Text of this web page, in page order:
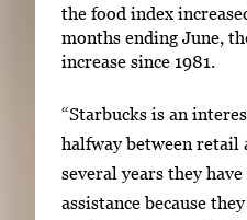
the food index
months ending June,
increase since 1981.
“Starbucks is an
halfway between retail
several years they
assistance because